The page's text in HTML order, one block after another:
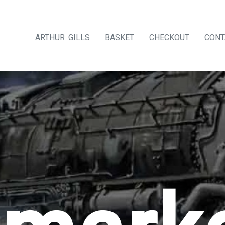
ARTHUR GILLS BASKET CHECKOUT